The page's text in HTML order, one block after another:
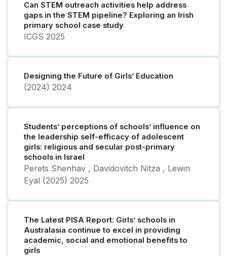
Can STEM outreach activities help address
gaps in the STEM pipeline? Exploring an Irish
primary school case study
ICGS 2025
Designing the Future of Girls’ Education
(2024) 2024
Students’ perceptions of schools’ influence on
the leadership self-efficacy of adolescent
girls: religious and secular post-primary
schools in Israel
Perets Shenhav , Davidovitch Nitza , Lewin
Eyal (2025) 2025
The Latest PISA Report: Girls’ schools in
Australasia continue to excel in providing
academic, social and emotional benefits to
girls